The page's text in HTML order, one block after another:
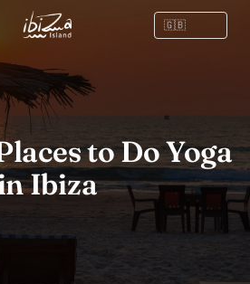
to Do Yoga
Ibiza